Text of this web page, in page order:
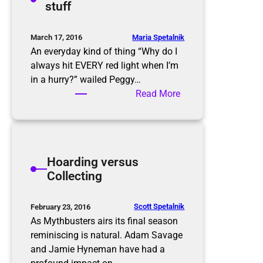
l
i
g
stuff
March 17, 2016 Maria Spetalnik
An everyday kind of thing “Why do I
always hit EVERY red light when I’m
in a hurry?” wailed Peggy…
Read More:
e
f
r
Hoarding versus
Collecting
February 23, 2016 Scott Spetalnik
As Mythbusters airs its final season
reminiscing is natural. Adam Savage
and Jamie Hyneman have had a